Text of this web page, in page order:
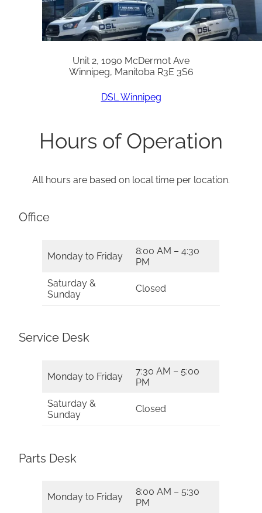
Unit 2, 1090 McDermot Ave
Winnipeg, Manitoba R3E 3S6
DSL Winnipeg
Hours of Operation
All hours are based on local time per location.
Office
Monday to Friday
8:00 AM – 4:30
PM
Saturday &
Sunday
Closed
Service Desk
Monday to Friday
7:30 AM – 5:00
PM
Saturday &
Sunday
Closed
Parts Desk
Monday to Friday
8:00 AM – 5:30
PM